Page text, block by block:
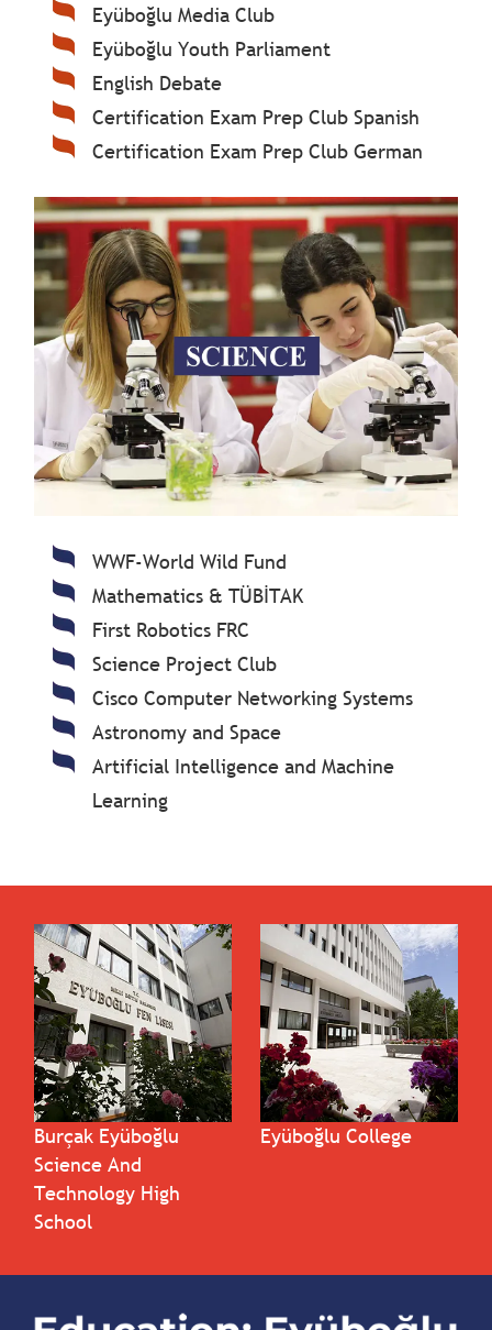
Eyüboğlu Media Club
Eyüboğlu Youth Parliament
English Debate
Certification Exam Prep Club Spanish
Certification Exam Prep Club German
WWF-World Wild Fund
Mathematics & TÜBİTAK
First Robotics FRC
Science Project Club
Cisco Computer Networking Systems
Astronomy and Space
Artificial Intelligence and Machine
Learning
Burçak Eyüboğlu
Science And
Technology High
School
Eyüboğlu College